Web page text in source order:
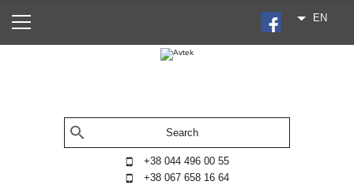
EN
+38 044 496 00 55
+38 067 658 16 64